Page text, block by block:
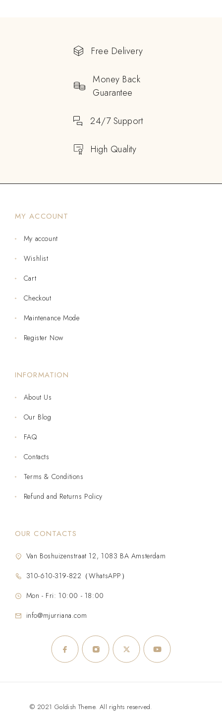
Free Delivery
Money Back
Guarantee
24/7 Support
High Quality
MY ACCOUNT
My account
Wishlist
Cart
Checkout
Maintenance Mode
Register Now
INFORMATION
About Us
Our Blog
FAQ
Contacts
Terms & Conditions
Refund and Returns Policy
OUR CONTACTS
Van Boshuizenstraat 12, 1083 BA Amsterdam
310-610-319-822（WhatsAPP）
Mon - Fri: 10:00 - 18:00
info@mjurriana.com
© 2021 Goldish Theme. All rights reserved.